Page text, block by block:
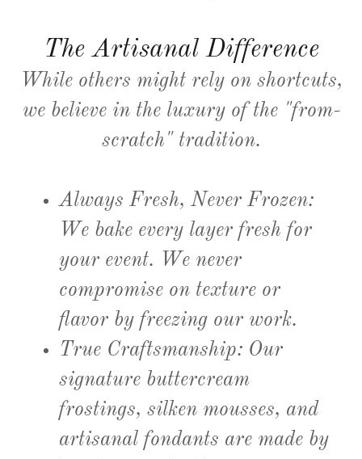
The Artisanal Difference
While others might rely on shortcuts,
we believe in the luxury of the "from-
scratch" tradition.
Always Fresh, Never Frozen:
We bake every layer fresh for
your event. We never
compromise on texture or
flavor by freezing our work.
True Craftsmanship:Our
signature buttercream
frostings, silken mousses, and
artisanal fondants are made by